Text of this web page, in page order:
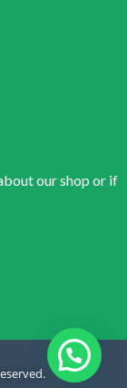
our shop or if